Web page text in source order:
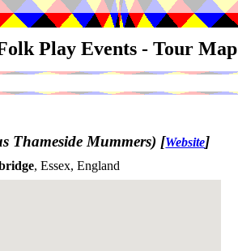
Play Events - Tour Map
Thameside Mummers) [Website]
, Essex, England